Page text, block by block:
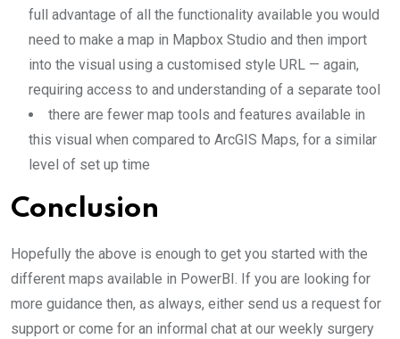
full advantage of all the functionality available you would
need to make a map in Mapbox Studio and then import
into the visual using a customised style URL — again,
requiring access to and understanding of a separate tool
there are fewer map tools and features available in
this visual when compared to ArcGIS Maps, for a similar
level of set up time
Conclusion
Hopefully the above is enough to get you started with the
different maps available in PowerBI. If you are looking for
more guidance then, as always, either send us a request for
support or come for an informal chat at our weekly surgery